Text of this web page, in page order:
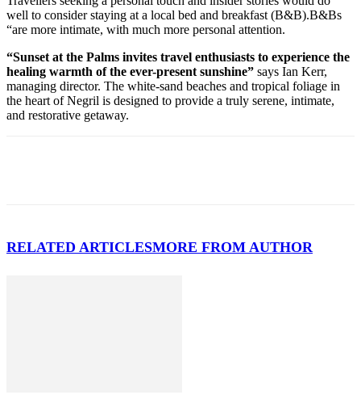
well to consider staying at a local bed and breakfast (B&B).B&Bs
“are more intimate, with much more personal attention.
“Sunset at the Palms invites travel enthusiasts to experience the
healing warmth of the ever-present sunshine” says Ian Kerr,
managing director. The white-sand beaches and tropical foliage in
the heart of Negril is designed to provide a truly serene, intimate,
and restorative getaway.
RELATED ARTICLESMORE FROM AUTHOR